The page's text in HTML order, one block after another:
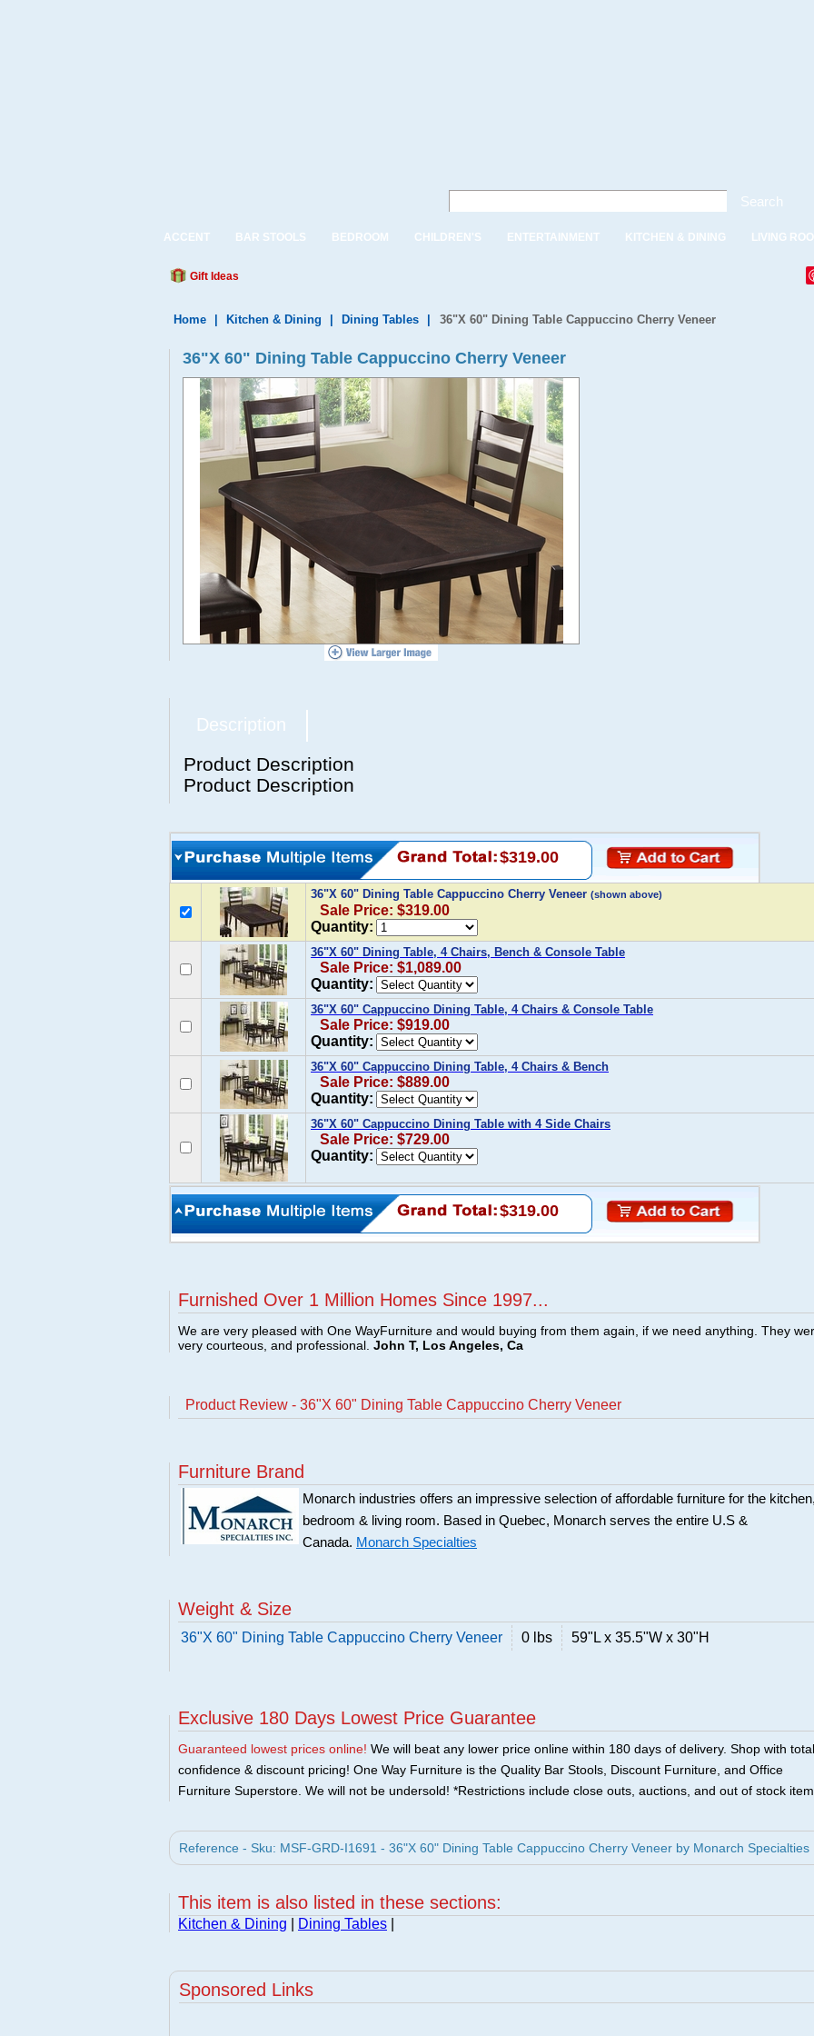
Search
ACCENT BAR STOOLS BEDROOM CHILDREN'S ENTERTAINMENT KITCHEN & DINING LIVING
Gift Ideas
Home Kitchen & Dining Dining Tables 36"X 60" Dining Table Cappuccino Cherry Veneer
36"X 60" Dining Table Cappuccino Cherry Veneer
Description
Product Description
Product Description
$319.00
36"X 60" Dining Table Cappuccino Cherry Veneer (shown above)
Sale Price: $319.00
Quantity:
36"X 60" Dining Table, 4 Chairs, Bench & Console Table
Sale Price: $1,089.00
Quantity:
36"X 60" Cappuccino Dining Table, 4 Chairs & Console Table
Sale Price: $919.00
Quantity:
36"X 60" Cappuccino Dining Table, 4 Chairs & Bench
Sale Price: $889.00
Quantity:
36"X 60" Cappuccino Dining Table with 4 Side Chairs
Sale Price: $729.00
Quantity:
$319.00
Furnished Over 1 Million Homes Since 1997...
We are very pleased with One WayFurniture and would buying from them again, if we need anything. They
very courteous, and professional. John T, Los Angeles, Ca
Product Review - 36"X 60" Dining Table Cappuccino Cherry Veneer
Furniture Brand
Monarch industries offers an impressive selection of affordable furniture for the
bedroom & living room. Based in Quebec, Monarch serves the entire U.S &
Canada. Monarch Specialties
Weight & Size
36"X 60" Dining Table Cappuccino Cherry Veneer 0 lbs 59"L x 35.5"W x 30"H
Exclusive 180 Days Lowest Price Guarantee
Guaranteed lowest prices online! We will beat any lower price online within 180 days of delivery. Shop with total
confidence & discount pricing! One Way Furniture is the Quality Bar Stools, Discount Furniture, and Office
Furniture Superstore. We will not be undersold! *Restrictions include close outs, auctions, and out of stock
Reference - Sku: MSF-GRD-I1691 - 36"X 60" Dining Table Cappuccino Cherry Veneer by Monarch Specialties
This item is also listed in these sections:
Kitchen & Dining Dining Tables
Sponsored Links